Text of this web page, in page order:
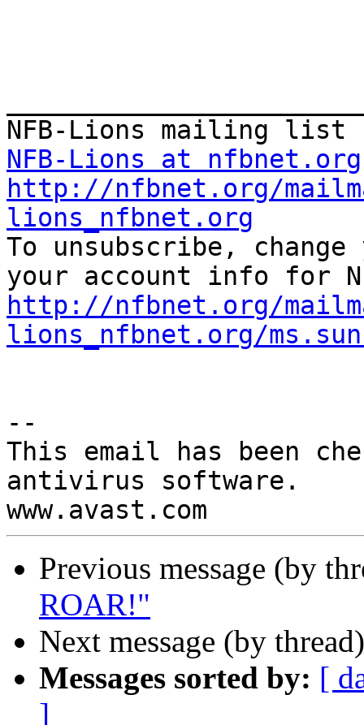
NFB-Lions at nfbnet.org
http://nfbnet.org/
lions_nfbnet.org
To unsubscribe,
http://nfbnet.org/
lions_nfbnet.org/
--
This email has been
antivirus software.
Previous message (by
ROAR!"
Next message (by
Messages sorted by: [
]